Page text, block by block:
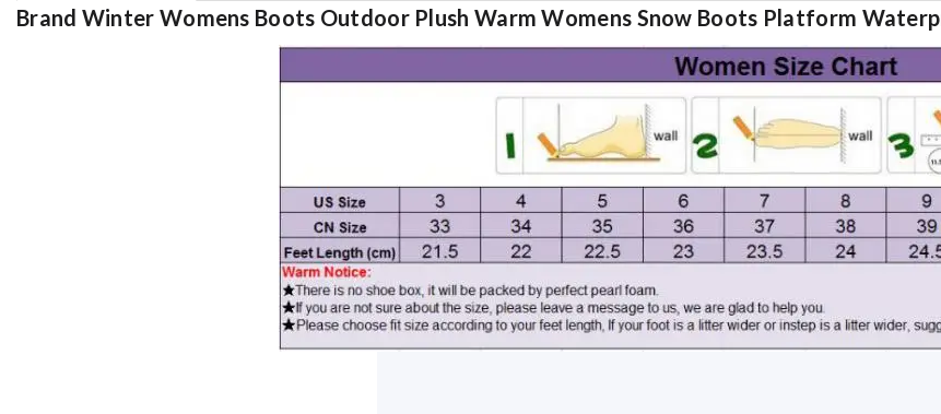
Brand Winter Womens Boots Outdoor Plush Warm Womens Snow Boots Platform